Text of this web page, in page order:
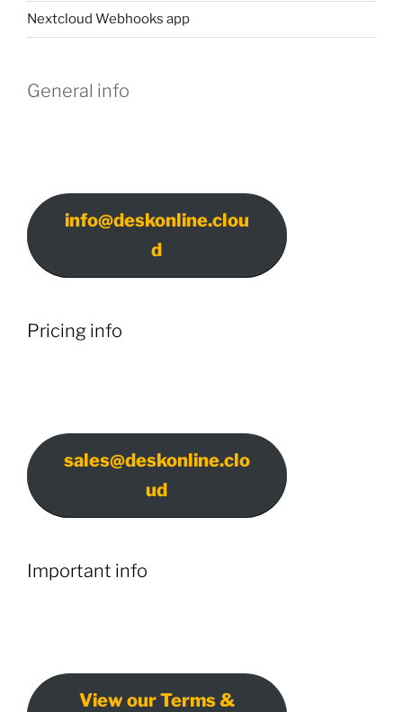
Nextcloud Webhooks app
General info
info@deskonline.clou
d
Pricing info
sales@deskonline.clo
ud
Important info
View our Terms &